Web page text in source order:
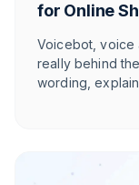
for Online
Voicebot, voice
really behind
wording,